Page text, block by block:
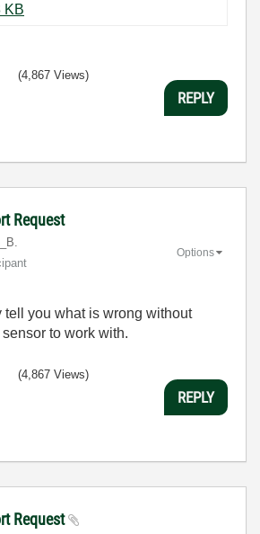
test.flv ‏8238 KB
(4,867 Views)
REPLY
Request
Options
tell you what is wrong without
to work with.
(4,867 Views)
REPLY
Request